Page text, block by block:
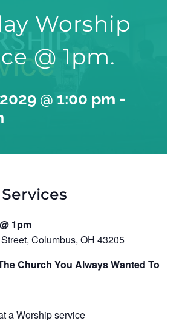
Worship
@ 1pm.
@ 1:00 pm -
1pm
Columbus, OH 43205
Church You Always Wanted To
a Worship service